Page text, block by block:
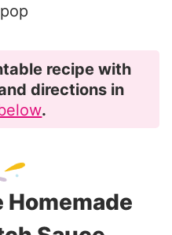
recipe with
directions in
.
Homemade